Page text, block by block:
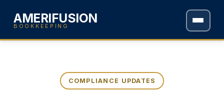
AMERIFUSION
BOOKKEEPING
COMPLIANCE UPDATES